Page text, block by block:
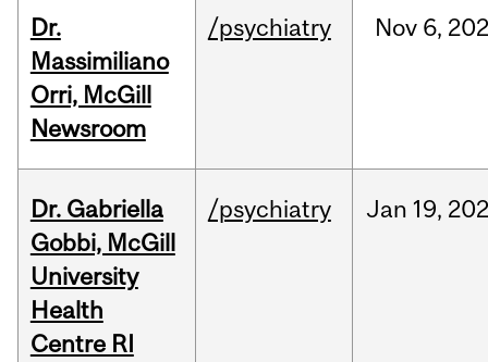
Dr.
Massimiliano
Orri, McGill
Newsroom
/psychiatry Nov 6,
Dr. Gabriella
Gobbi, McGill
University
Health
Centre RI
/psychiatry Jan 19,